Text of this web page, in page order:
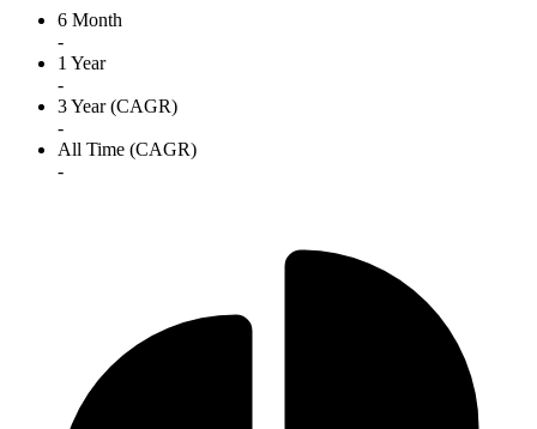
6 Month
-
1 Year
-
3 Year (CAGR)
-
All Time (CAGR)
-